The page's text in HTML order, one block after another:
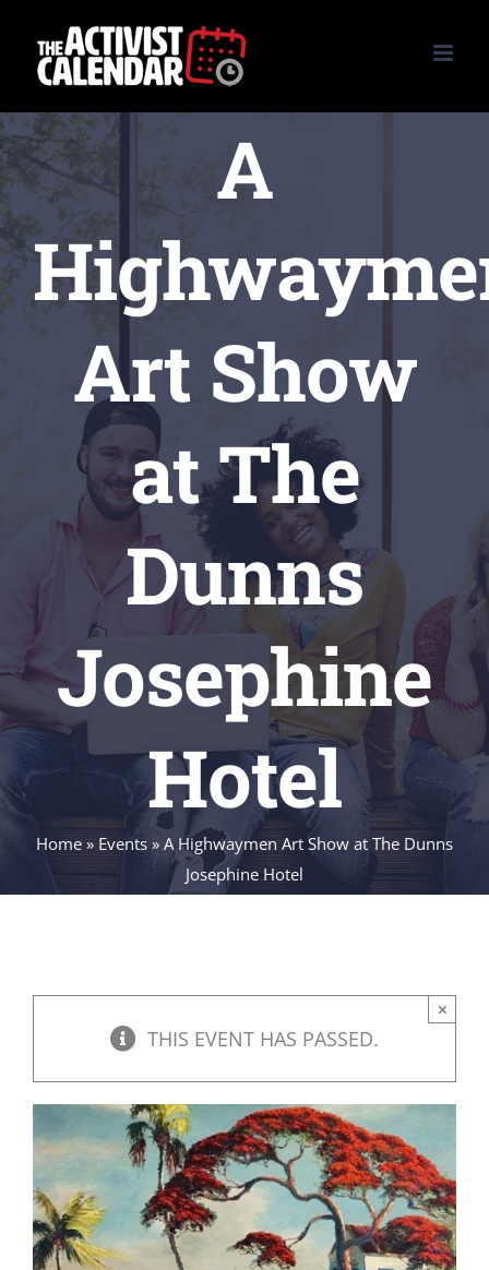
content
A
Art Show
at The
Dunns
Josephine
Hotel
Home» Events » A Highwaymen Art Show at The Dunns
Josephine Hotel
THIS EVENT HAS PASSED.
×